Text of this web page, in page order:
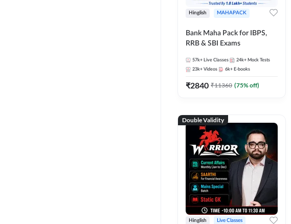
Hinglish MAHAPACK
Bank Maha Pack for IBPS,
RRB & SBI Exams
57k+ Live Classes 24k+ Mock Tests
23k+ Videos 6k+ E-books
₹2840 ₹11360 (75% off)
Double Validity
Hinglish Live Classes